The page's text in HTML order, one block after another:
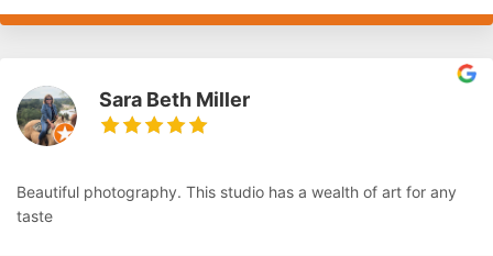
Sara Beth Miller
Beautiful photography. This studio has a wealth of art for any
taste